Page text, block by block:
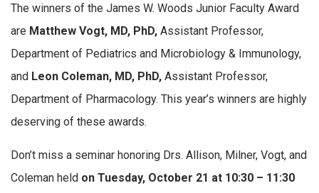
The winners of the James W. Woods Junior Faculty Award
are Matthew Vogt, MD, PhD, Assistant Professor,
Department of Pediatrics and Microbiology & Immunology,
and Leon Coleman, MD, PhD, Assistant Professor,
Department of Pharmacology. This year’s winners are highly
deserving of these awards.
Don’t miss a seminar honoring Drs. Allison, Milner, Vogt, and
Coleman held on Tuesday, October 21 at 10:30 – 11:30